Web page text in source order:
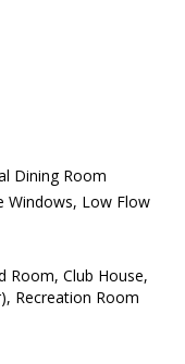
Dining Room
Windows, Low Flow
Room, Club House,
Recreation Room